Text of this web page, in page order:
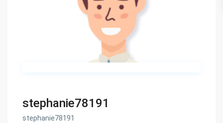
stephanie78191
stephanie78191